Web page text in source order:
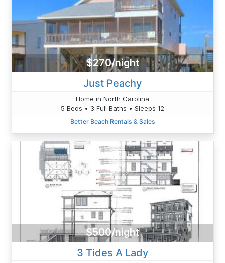
$270/night
Just Peachy
Home in North Carolina
5 Beds • 3 Full Baths • Sleeps 12
Better Beach Rentals & Sales
$500/night
3 Tides A Lady